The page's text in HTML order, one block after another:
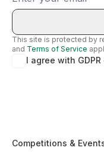
This site is protected by
and Terms of Service
I agree with
Competitions &